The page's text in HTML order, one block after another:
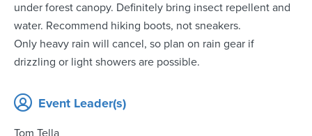
under forest canopy. Definitely bring insect repellent and
water. Recommend hiking boots, not sneakers.
Only heavy rain will cancel, so plan on rain gear if
drizzling or light showers are possible.
Event Leader(s)
Tom Tella